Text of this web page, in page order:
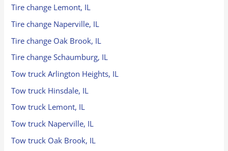
Tire change Lemont, IL
Tire change Naperville, IL
Tire change Oak Brook, IL
Tire change Schaumburg, IL
Tow truck Arlington Heights, IL
Tow truck Hinsdale, IL
Tow truck Lemont, IL
Tow truck Naperville, IL
Tow truck Oak Brook, IL